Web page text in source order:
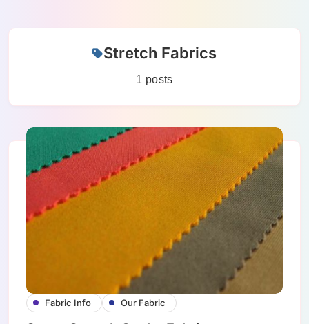
Stretch Fabrics
1 posts
Fabric Info Our Fabric